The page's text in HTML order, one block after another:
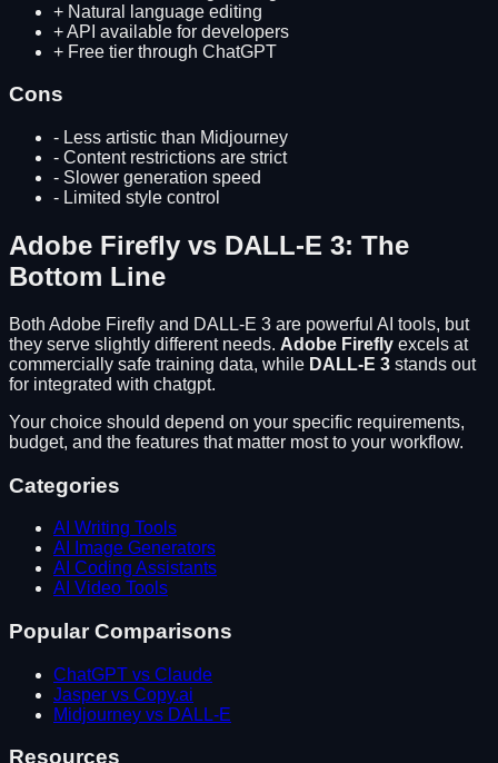
+ Natural language editing
+API available for developers
+ Free tier through ChatGPT
Cons
- Less artistic than Midjourney
- Content restrictions are strict
- Slower generation speed
- Limited style control
Adobe Firefly vs DALL-E 3: The
Bottom Line
Both Adobe Firefly and DALL-E 3 are powerful AI tools, but
they serve slightly different needs. Adobe Firefly excels at
commercially safe training data, while DALL-E 3 stands out
for integrated with chatgpt.
Your choice should depend on your specific requirements,
budget, and the features that matter most to your workflow.
Categories
AI Writing Tools
AI Image Generators
AI Coding Assistants
AI Video Tools
Popular Comparisons
ChatGPT vs Claude
Jasper vs Copy.ai
Midjourney vs DALL-E
Resources